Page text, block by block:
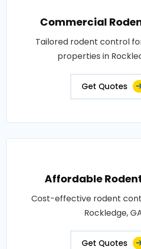
Commercial
Tailored rodent control
properties in
Get Quotes
Affordable
Cost-effective rodent
Rockledge,
Get Quotes